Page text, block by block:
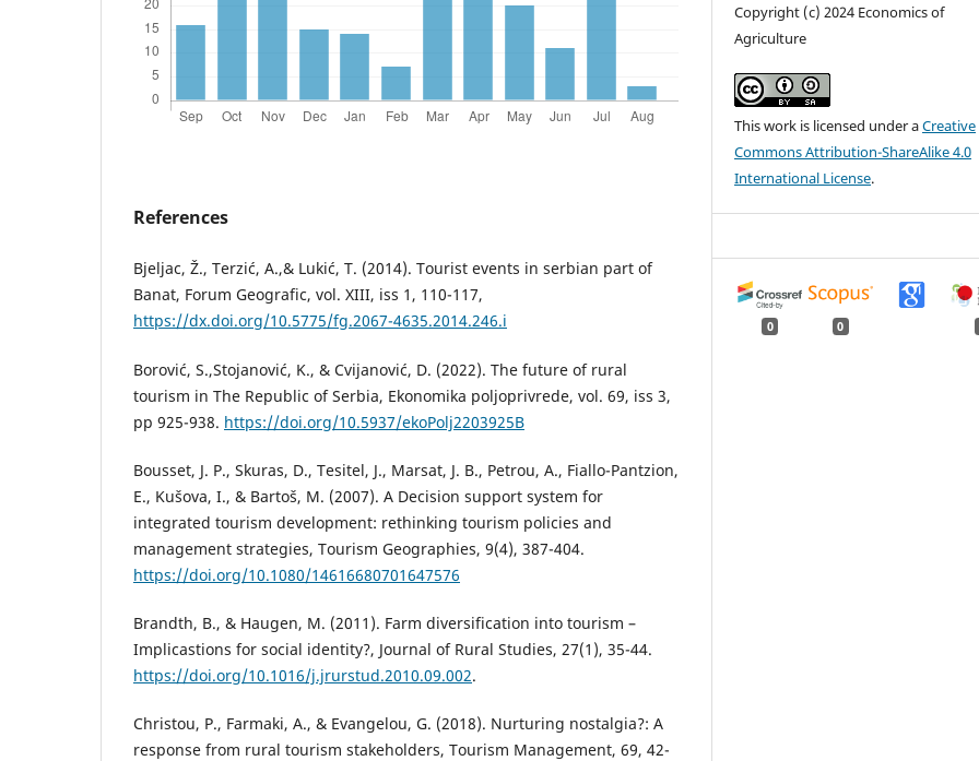
References
Bjeljac, Ž., Terzić, A.,& Lukić, T. (2014). Tourist events in serbian part of
Banat, Forum Geografic, vol. XIII, iss 1, 110-117,
https://dx.doi.org/10.5775/fg.2067-4635.2014.246.i
Borović, S.,Stojanović, K., & Cvijanović, D. (2022). The future of rural
tourism in The Republic of Serbia, Ekonomika poljoprivrede, vol. 69, iss 3,
pp 925-938. https://doi.org/10.5937/ekoPolj2203925B
Bousset, J. P., Skuras, D., Tesitel, J., Marsat, J. B., Petrou, A., Fiallo-Pantzion,
E., Kušova, I., & Bartoš, M. (2007). A Decision support system for
integrated tourism development: rethinking tourism policies and
management strategies, Tourism Geographies, 9(4), 387-404.
https://doi.org/10.1080/14616680701647576
Brandth, B., & Haugen, M. (2011). Farm diversification into tourism –
Implicastions for social identity?, Journal of Rural Studies, 27(1), 35-44.
https://doi.org/10.1016/j.jrurstud.2010.09.002.
Christou, P., Farmaki, A., & Evangelou, G. (2018). Nurturing nostalgia?: A
response from rural tourism stakeholders, Tourism Management, 69, 42-
Copyright (c) 2024 Economics of
Agriculture
This work is licensed under aCreative
Commons Attribution-ShareAlike 4.0
International License.
0 0